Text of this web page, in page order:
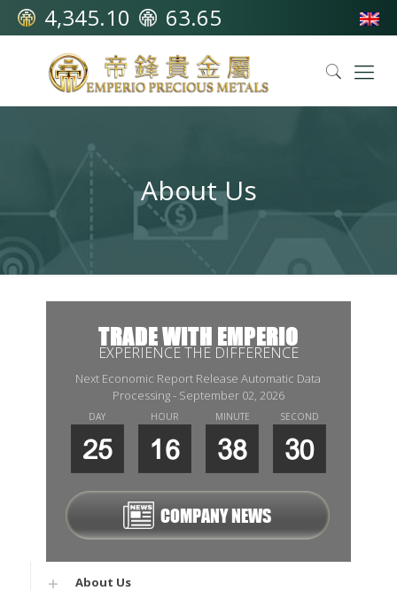
4,345.10 63.65
About Us
TRADE WITH EMPERIO
EXPERIENCE THE DIFFERENCE
Next Economic Report Release Automatic Data
Processing - September 02, 2026
DAY
25
HOUR
16
MINUTE
38
SECOND
29
COMPANY NEWS
About Us